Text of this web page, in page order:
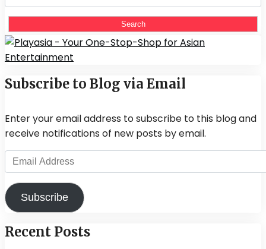
for:
Subscribe to Blog via Email
Enter your email address to subscribe to this blog and
receive notifications of new posts by email.
Email
Address
Subscribe
Recent Posts